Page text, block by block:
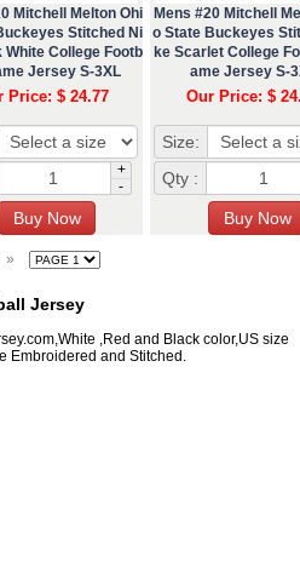
Mitchell Melton Ohi
Stitched Ni
White College Footb
Jersey S-3XL
Price: $ 24.77
+
-
Mens #20 Mitchell
o State Buckeyes
ke Scarlet College
ame Jersey S-
Our Price: $
Size:
Qty :
»
Jersey
,Red and Black color,US size
Embroidered and Stitched.